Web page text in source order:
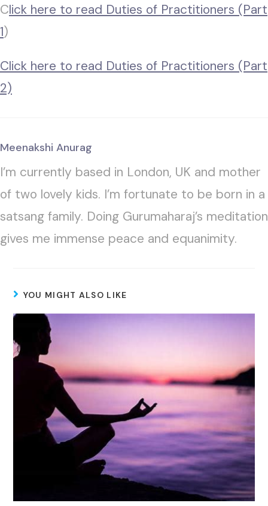
Click here to read Duties of Practitioners (Part
1)
Click here to read Duties of Practitioners (Part
2)
Meenakshi Anurag
I’m currently based in London, UK and mother
of two lovely kids. I’m fortunate to be born in a
satsang family. Doing Gurumaharaj’s meditation
gives me immense peace and equanimity.
YOU MIGHT ALSO LIKE